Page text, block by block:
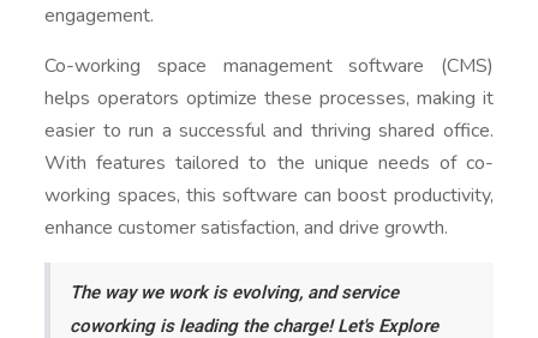
engagement.
Co-working space management software (CMS)
helps operators optimize these processes, making it
easier to run a successful and thriving shared office.
With features tailored to the unique needs of co-
working spaces, this software can boost productivity,
enhance customer satisfaction, and drive growth.
The way we work is evolving, and service
coworking is leading the charge! Let's Explore